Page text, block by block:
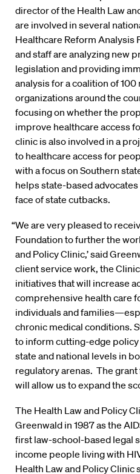
director of the Health Law
are involved in several
Healthcare Reform Analysis
and staff are analyzing new
legislation and providing
analysis for a coalition of
organizations around the
focusing on whether the
improve healthcare access
clinic is also involved in a
to healthcare access for
with a focus on Southern
helps state-based
face of state cutbacks.
“We are very pleased to
Foundation to further the
and Policy Clinic,’ said
client service work, the
initiatives that will increase
comprehensive health care
individuals and
chronic medical conditions.
to inform cutting-edge
state and national levels in
regulatory arenas. The
will allow us to expand the
The Health Law and Policy
Greenwald in 1987 as the
first law-school-based legal
income people living with
Health Law and Policy Clinic